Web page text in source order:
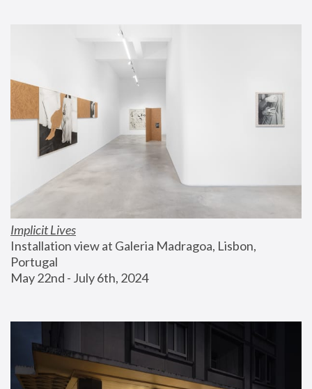
Implicit Lives
Installation view at Galeria Madragoa, Lisbon,
Portugal
May 22nd - July 6th, 2024